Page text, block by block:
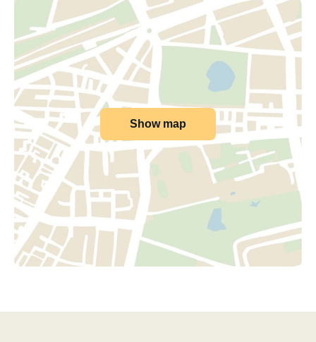
Show map